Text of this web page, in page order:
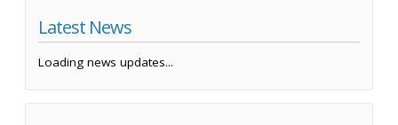
Latest News
Loading news updates...